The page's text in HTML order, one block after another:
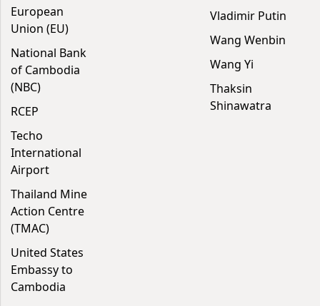
European
Union (EU)
National Bank
of Cambodia
(NBC)
RCEP
Techo
International
Airport
Thailand Mine
Action Centre
(TMAC)
United States
Embassy to
Cambodia
Vladimir Putin
Wang Wenbin
Wang Yi
Thaksin
Shinawatra